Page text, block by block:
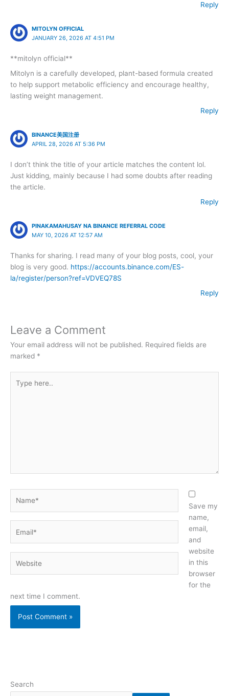
Reply
MITOLYN OFFICIAL
JANUARY 26, 2026 AT 4:51 PM
**mitolyn official**
Mitolyn is a carefully developed, plant-based formula created
to help support metabolic efficiency and encourage healthy,
lasting weight management.
Reply
BINANCE美国注册
APRIL 28, 2026 AT 5:36 PM
I don’t think the title of your article matches the content lol.
Just kidding, mainly because I had some doubts after reading
the article.
Reply
PINAKAMAHUSAY NA BINANCE REFERRAL CODE
MAY 10, 2026 AT 12:57 AM
Thanks for sharing. I read many of your blog posts, cool, your
blog is very good. https://accounts.binance.com/ES-
la/register/person?ref=VDVEQ78S
Reply
Leave a Comment
Your email address will not be published. Required fields are
marked *
here..
Save my
name,
email,
and
website
in this
browser
for the
next time I comment.
Search